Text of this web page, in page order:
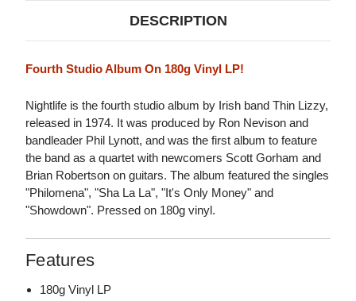
DESCRIPTION
Fourth Studio Album On 180g Vinyl LP!
Nightlife is the fourth studio album by Irish band Thin Lizzy,
released in 1974. It was produced by Ron Nevison and
bandleader Phil Lynott, and was the first album to feature
the band as a quartet with newcomers Scott Gorham and
Brian Robertson on guitars. The album featured the singles
"Philomena", "Sha La La", "It's Only Money" and
"Showdown". Pressed on 180g vinyl.
Features
180g Vinyl LP